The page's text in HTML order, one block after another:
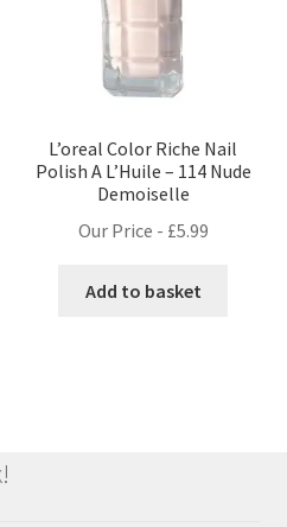
L’oreal Color Riche Nail
Polish A L’Huile – 114 Nude
Demoiselle
Our Price - £5.99
Add to basket